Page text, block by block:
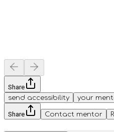
Share
send accessibility
your
Share Contact mentor